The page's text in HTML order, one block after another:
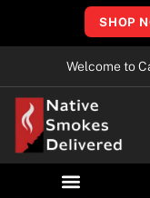
SHOP
Welcome to